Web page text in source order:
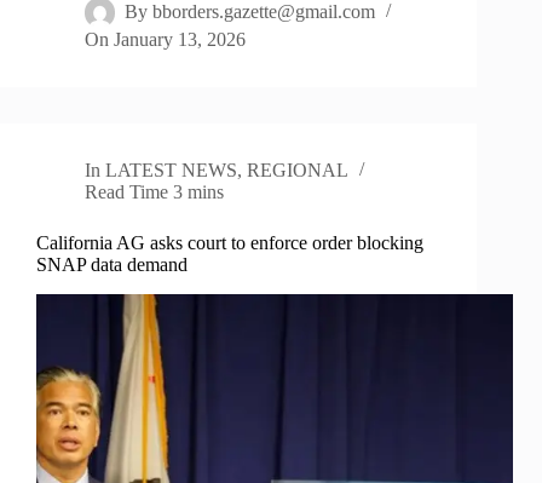
By bborders.gazette@gmail.com
On January 13, 2026
In LATEST NEWS,REGIONAL
Read Time 3 mins
California AG asks court to enforce order blocking
SNAP data demand